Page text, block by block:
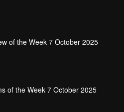
of the Week 7 October 2025
of the Week 7 October 2025